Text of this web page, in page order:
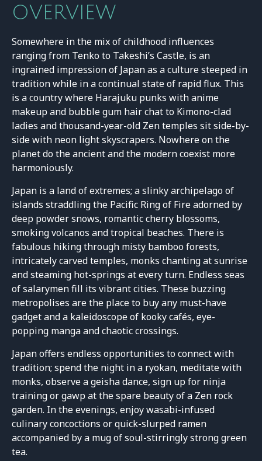
OVERVIEW
Somewhere in the mix of childhood influences
ranging from Tenko to Takeshi’s Castle, is an
ingrained impression of Japan as a culture steeped in
tradition while in a continual state of rapid flux. This
is a country where Harajuku punks with anime
makeup and bubble gum hair chat to Kimono-clad
ladies and thousand-year-old Zen temples sit side-by-
side with neon light skyscrapers. Nowhere on the
planet do the ancient and the modern coexist more
harmoniously.
Japan is a land of extremes; a slinky archipelago of
islands straddling the Pacific Ring of Fire adorned by
deep powder snows, romantic cherry blossoms,
smoking volcanos and tropical beaches. There is
fabulous hiking through misty bamboo forests,
intricately carved temples, monks chanting at sunrise
and steaming hot-springs at every turn. Endless seas
of salarymen fill its vibrant cities. These buzzing
metropolises are the place to buy any must-have
gadget and a kaleidoscope of kooky cafés, eye-
popping manga and chaotic crossings.
Japan offers endless opportunities to connect with
tradition; spend the night in a ryokan, meditate with
monks, observe a geisha dance, sign up for ninja
training or gawp at the spare beauty of a Zen rock
garden. In the evenings, enjoy wasabi-infused
culinary concoctions or quick-slurped ramen
accompanied by a mug of soul-stirringly strong green
tea.